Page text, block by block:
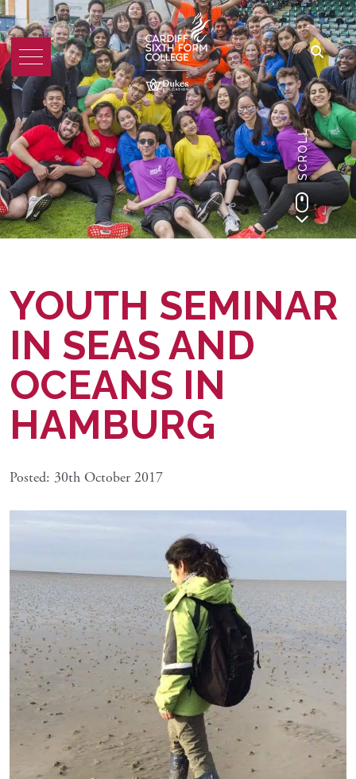
SCROLL
YOUTH SEMINAR
IN SEAS AND
OCEANS IN
HAMBURG
Posted: 30th October 2017